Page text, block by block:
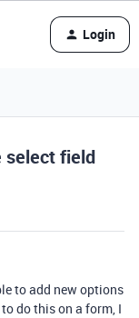
Login
select field
to add new options
do this on a form, I